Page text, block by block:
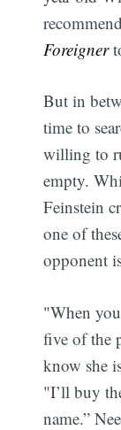
Foreigner
But in
time to
willing to
empty.
Feinstein
one of
opponent
"When
five of the
know she
"I’ll buy
name.”